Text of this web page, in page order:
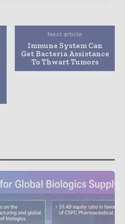
Next article
Immune System Can
Get Bacteria Assistance
To Thwart Tumors